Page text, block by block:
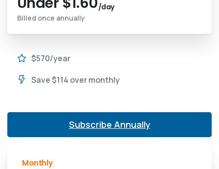
/day
Billed once annually
$570/year
Save $114 over monthly
Subscribe Annually
Monthly